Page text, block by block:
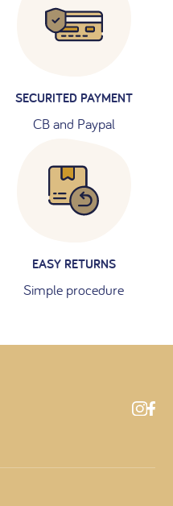
SECURITED PAYMENT
CB and Paypal
EASY RETURNS
Simple procedure